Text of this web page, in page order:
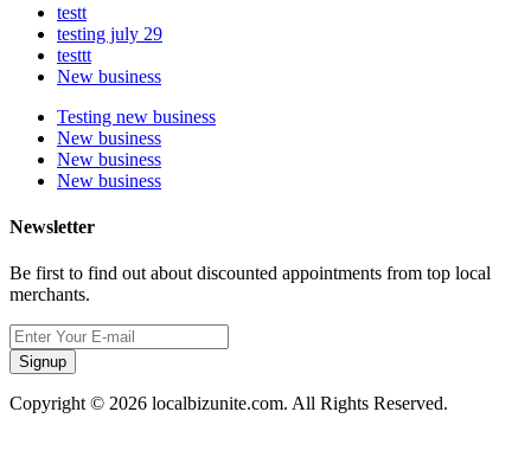
testt
testing july 29
testtt
New business
Testing new business
New business
New business
New business
Newsletter
Be first to find out about discounted appointments from top local
merchants.
Signup
Copyright © 2026 localbizunite.com. All Rights Reserved.